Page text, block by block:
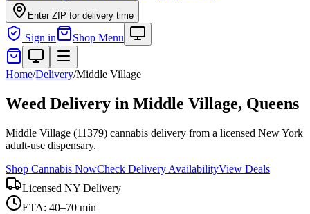
Enter ZIP for delivery time
Sign in Shop Menu
Home/Delivery/Middle Village
Weed Delivery in Middle Village, Queens
Middle Village (11379) cannabis delivery from a licensed New York
adult-use dispensary.
Shop Cannabis NowCheck Delivery AvailabilityView Deals
Licensed NY Delivery
ETA: 40–70 min